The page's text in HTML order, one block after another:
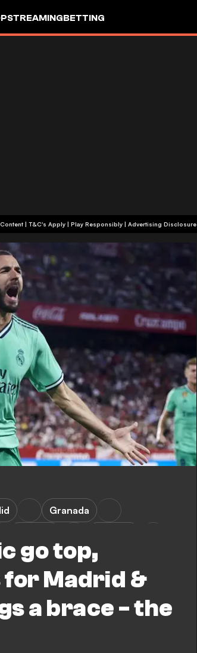
STREAMINGBETTING
+18 | Commercial Content | T&C's Apply | Play Responsibly | Advertising Disclosure
go top,
Madrid &
a brace - the
Granada
Sociedad
Espanyol
Getafe
Levante
Video
Atletico Madrid